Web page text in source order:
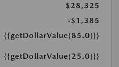
$28,325
-$1,385
{{getDollarValue(85.0)}}
{{getDollarValue(25.0)}}